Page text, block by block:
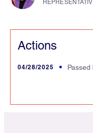
Actions
04/28/2025
Passed